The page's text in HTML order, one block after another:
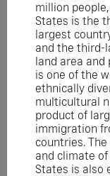
million
States is the
largest
and the third-
land area
is one of the
ethnically
multicultural
product of
immigration
countries.
and climate
States is also